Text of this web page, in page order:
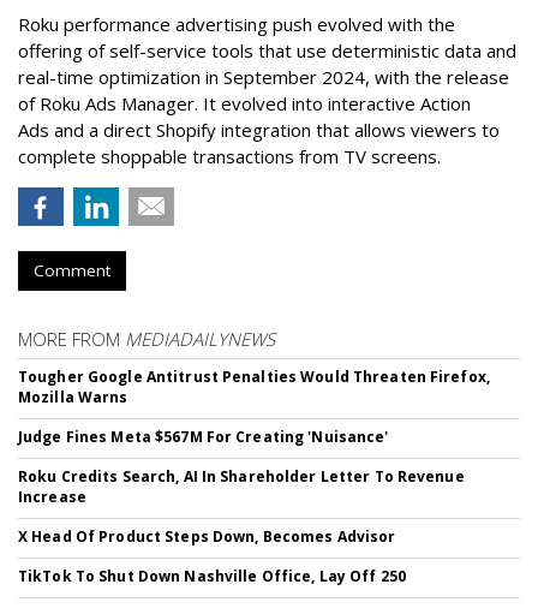
Roku performance advertising push evolved with the
offering of self-service tools that use deterministic data and
real-time optimization in September 2024, with the release
of Roku Ads Manager. It evolved into interactive Action
Ads and a direct Shopify integration that allows viewers to
complete shoppable transactions from TV screens.
Comment
MORE FROM MEDIADAILYNEWS
Tougher Google Antitrust Penalties Would Threaten Firefox,
Mozilla Warns
Judge Fines Meta $567M For Creating 'Nuisance'
Roku Credits Search, AI In Shareholder Letter To Revenue
Increase
X Head Of Product Steps Down, Becomes Advisor
TikTok To Shut Down Nashville Office, Lay Off 250